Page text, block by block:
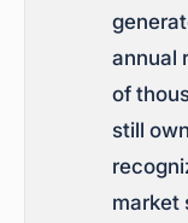
annual
of
still
market